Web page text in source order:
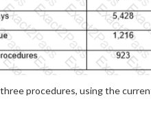
procedures, using the